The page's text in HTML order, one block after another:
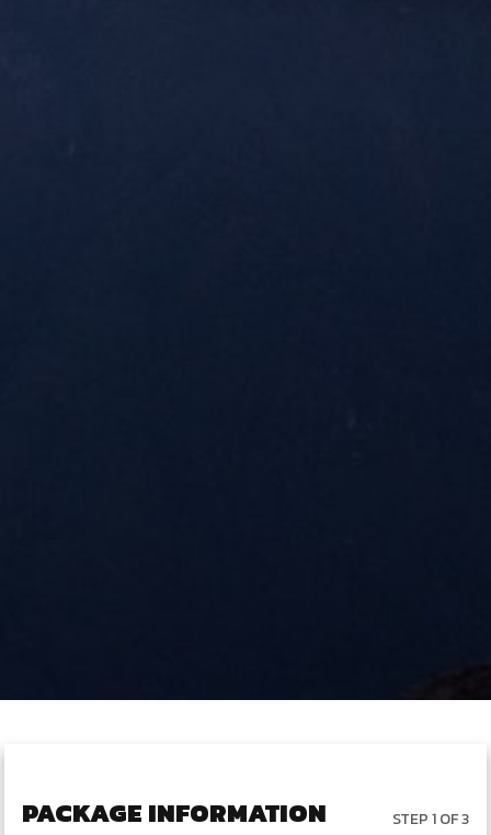
PACKAGE INFORMATION STEP 1 OF 3